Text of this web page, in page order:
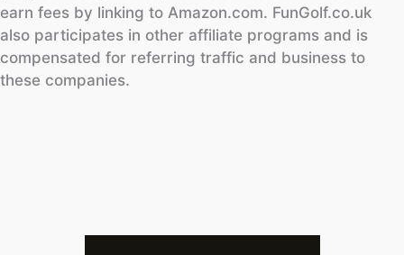
earn fees by linking to Amazon.com. FunGolf.co.uk
also participates in other affiliate programs and is
compensated for referring traffic and business to
these companies.